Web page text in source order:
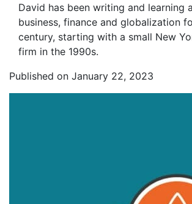
David has been writing and learning
business, finance and globalization
century, starting with a small New
firm in the 1990s.
Published on January 22, 2023